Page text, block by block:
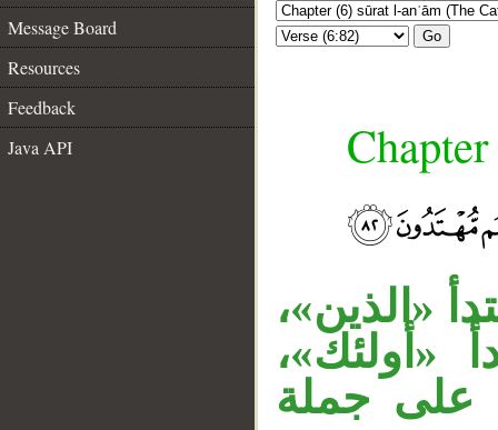
Message Board
Resources
Feedback
Java API
Go
«الذين»،
«أولئك»،
على جملة